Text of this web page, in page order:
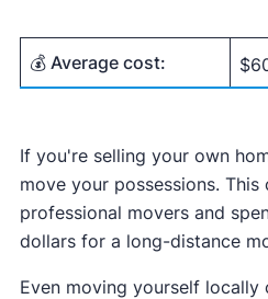
💰 Average cost:
If you're selling your own
move your possessions.
professional movers and
dollars for a long-distance
Even moving yourself locally